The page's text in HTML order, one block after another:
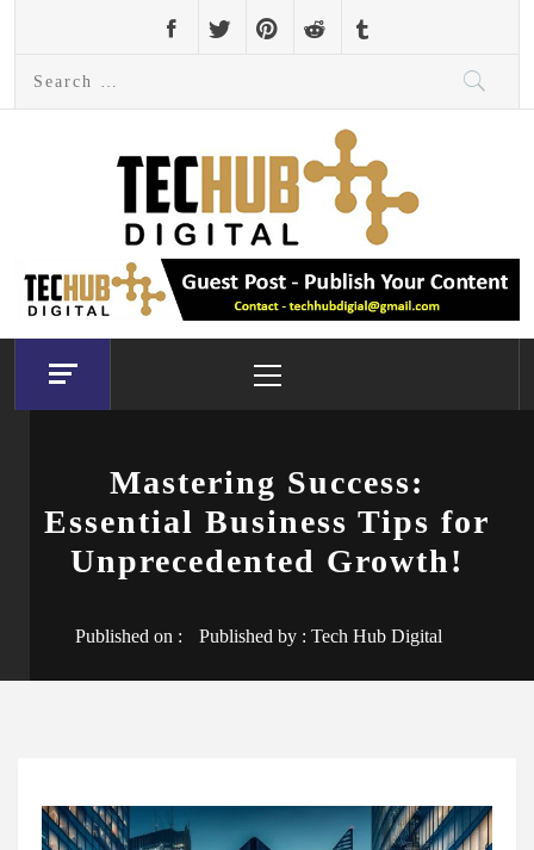
content
Menu
Mastering Success:
Essential Business Tips for
Unprecedented Growth!
Published on : Published by : Tech Hub Digital